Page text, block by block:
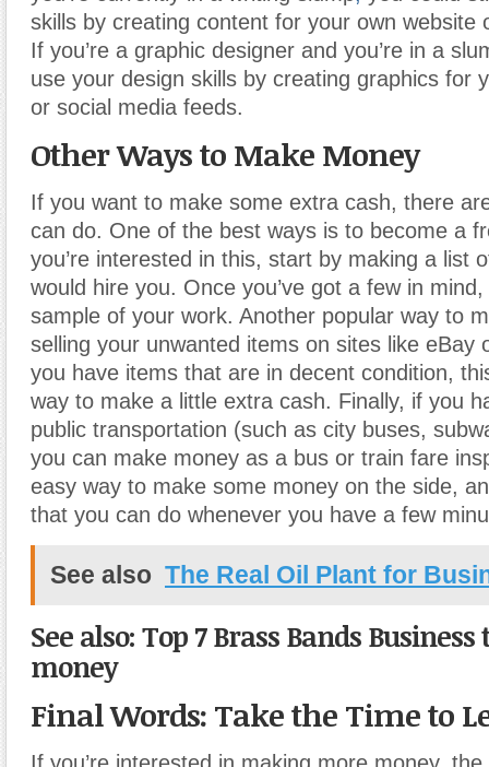
skills by creating content for your own website
If you’re a graphic designer and you’re in a
use your design skills by creating graphics for
or social media feeds.
Other Ways to Make Money
If you want to make some extra cash, there
can do. One of the best ways is to become a
you’re interested in this, start by making a list
would hire you. Once you’ve got a few in
sample of your work. Another popular way to
selling your unwanted items on sites like eBay
you have items that are in decent condition,
way to make a little extra cash. Finally, if you
public transportation (such as city buses,
you can make money as a bus or train fare
easy way to make some money on the side,
that you can do whenever you have a few
See also The Real Oil Plant for
See also: Top 7 Brass Bands
money
Final Words: Take the Time to